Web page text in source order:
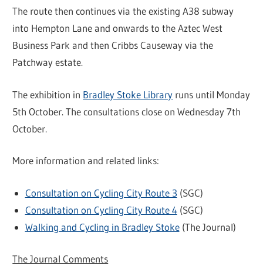
The route then continues via the existing A38 subway
into Hempton Lane and onwards to the Aztec West
Business Park and then Cribbs Causeway via the
Patchway estate.
The exhibition in Bradley Stoke Library runs until Monday
5th October. The consultations close on Wednesday 7th
October.
More information and related links:
Consultation on Cycling City Route 3 (SGC)
Consultation on Cycling City Route 4(SGC)
Walking and Cycling in Bradley Stoke(The Journal)
The Journal Comments